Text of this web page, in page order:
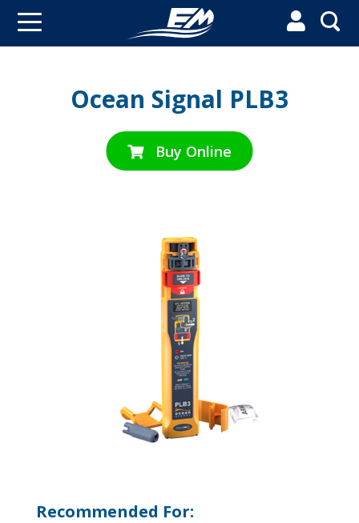

Ocean Signal PLB3
Buy Online
Recommended For: